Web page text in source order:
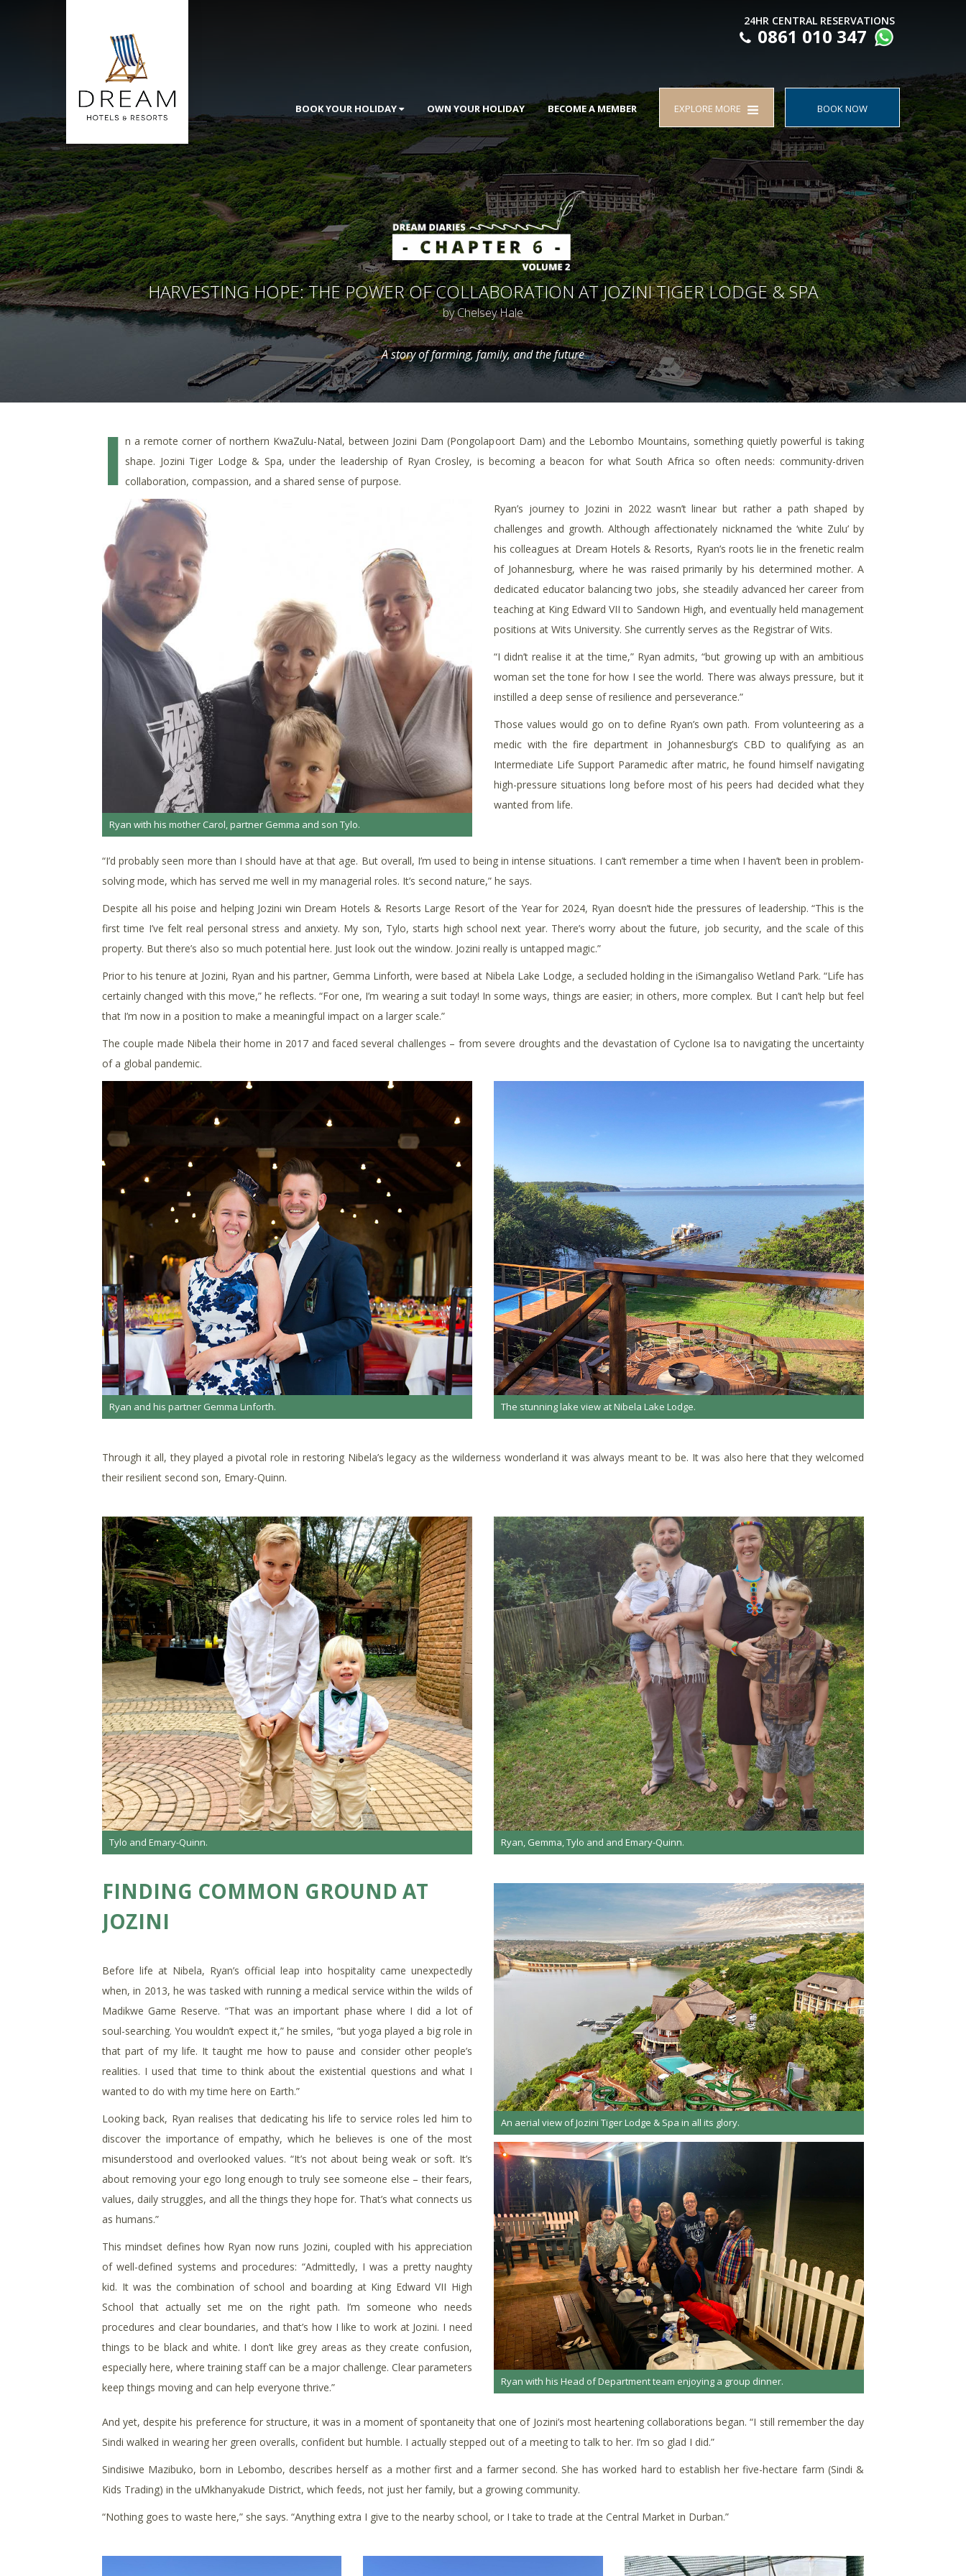
24HR CENTRAL RESERVATIONS
0861 010 347
BOOK YOUR HOLIDAY OWN YOUR HOLIDAY BECOME A MEMBER EXPLORE MORE BOOK NOW
HARVESTING HOPE: THE POWER OF COLLABORATION AT JOZINI TIGER LODGE & SPA
by Chelsey Hale
A story of farming, family, and the future
I n a remote corner of northern KwaZulu-Natal, between Jozini Dam (Pongolapoort Dam) and the Lebombo Mountains, something quietly powerful is taking
shape. Jozini Tiger Lodge & Spa, under the leadership of Ryan Crosley, is becoming a beacon for what South Africa so often needs: community-driven
collaboration, compassion, and a shared sense of purpose.
Ryan with his mother Carol, partner Gemma and son Tylo.
Ryan’s journey to Jozini in 2022 wasn’t linear but rather a path shaped by
challenges and growth. Although affectionately nicknamed the ‘white Zulu’ by
his colleagues at Dream Hotels & Resorts, Ryan’s roots lie in the frenetic realm
of Johannesburg, where he was raised primarily by his determined mother. A
dedicated educator balancing two jobs, she steadily advanced her career from
teaching at King Edward VII to Sandown High, and eventually held management
positions at Wits University. She currently serves as the Registrar of Wits.
“I didn’t realise it at the time,” Ryan admits, “but growing up with an ambitious
woman set the tone for how I see the world. There was always pressure, but it
instilled a deep sense of resilience and perseverance.”
Those values would go on to define Ryan’s own path. From volunteering as a
medic with the fire department in Johannesburg’s CBD to qualifying as an
Intermediate Life Support Paramedic after matric, he found himself navigating
high-pressure situations long before most of his peers had decided what they
wanted from life.
“I’d probably seen more than I should have at that age. But overall, I’m used to being in intense situations. I can’t remember a time when I haven’t been in problem-
solving mode, which has served me well in my managerial roles. It’s second nature,” he says.
Despite all his poise and helping Jozini win Dream Hotels & Resorts Large Resort of the Year for 2024, Ryan doesn’t hide the pressures of leadership. “This is the
first time I’ve felt real personal stress and anxiety. My son, Tylo, starts high school next year. There’s worry about the future, job security, and the scale of this
property. But there’s also so much potential here. Just look out the window. Jozini really is untapped magic.”
Prior to his tenure at Jozini, Ryan and his partner, Gemma Linforth, were based at Nibela Lake Lodge, a secluded holding in the iSimangaliso Wetland Park. “Life has
certainly changed with this move,” he reflects. “For one, I’m wearing a suit today! In some ways, things are easier; in others, more complex. But I can’t help but feel
that I’m now in a position to make a meaningful impact on a larger scale.”
The couple made Nibela their home in 2017 and faced several challenges – from severe droughts and the devastation of Cyclone Isa to navigating the uncertainty
of a global pandemic.
Ryan and his partner Gemma Linforth. The stunning lake view at Nibela Lake Lodge.
Through it all, they played a pivotal role in restoring Nibela’s legacy as the wilderness wonderland it was always meant to be. It was also here that they welcomed
their resilient second son, Emary-Quinn.
Tylo and Emary-Quinn. Ryan, Gemma, Tylo and and Emary-Quinn.
Before life at Nibela, Ryan’s official leap into hospitality came unexpectedly
when, in 2013, he was tasked with running a medical service within the wilds of
Madikwe Game Reserve. “That was an important phase where I did a lot of
soul-searching. You wouldn’t expect it,” he smiles, “but yoga played a big role in
that part of my life. It taught me how to pause and consider other people’s
realities. I used that time to think about the existential questions and what I
wanted to do with my time here on Earth.”
Looking back, Ryan realises that dedicating his life to service roles led him to
discover the importance of empathy, which he believes is one of the most
misunderstood and overlooked values. “It’s not about being weak or soft. It’s
about removing your ego long enough to truly see someone else – their fears,
values, daily struggles, and all the things they hope for. That’s what connects us
as humans.”
This mindset defines how Ryan now runs Jozini, coupled with his appreciation
of well-defined systems and procedures: “Admittedly, I was a pretty naughty
kid. It was the combination of school and boarding at King Edward VII High
School that actually set me on the right path. I’m someone who needs
procedures and clear boundaries, and that’s how I like to work at Jozini. I need
things to be black and white. I don’t like grey areas as they create confusion,
especially here, where training staff can be a major challenge. Clear parameters
keep things moving and can help everyone thrive.”
An aerial view of Jozini Tiger Lodge & Spa in all its glory.
Ryan with his Head of Department team enjoying a group dinner.
And yet, despite his preference for structure, it was in a moment of spontaneity that one of Jozini’s most heartening collaborations began. “I still remember the day
Sindi walked in wearing her green overalls, confident but humble. I actually stepped out of a meeting to talk to her. I’m so glad I did.”
Sindisiwe Mazibuko, born in Lebombo, describes herself as a mother first and a farmer second. She has worked hard to establish her five-hectare farm (Sindi &
Kids Trading) in the uMkhanyakude District, which feeds, not just her family, but a growing community.
“Nothing goes to waste here,” she says. “Anything extra I give to the nearby school, or I take to trade at the Central Market in Durban.”